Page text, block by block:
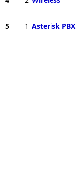
5 1 Asterisk PBX